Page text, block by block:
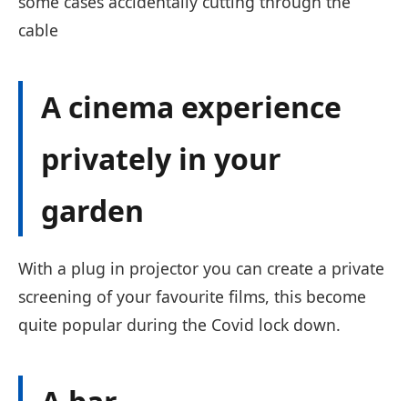
cable
A cinema experience
privately in your
garden
With a plug in projector you can create a private
screening of your favourite films, this become
quite popular during the Covid lock down.